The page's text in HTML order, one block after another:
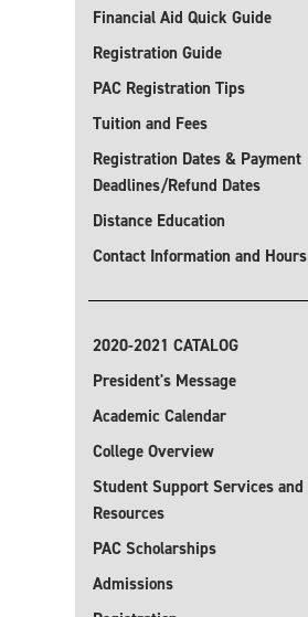
Financial Aid Quick Guide
Registration Guide
PAC Registration Tips
Tuition and Fees
Registration Dates & Payment
Deadlines/Refund Dates
Distance Education
Contact Information and Hours
2020-2021 CATALOG
President's Message
Academic Calendar
College Overview
Student Support Services and
Resources
PAC Scholarships
Admissions